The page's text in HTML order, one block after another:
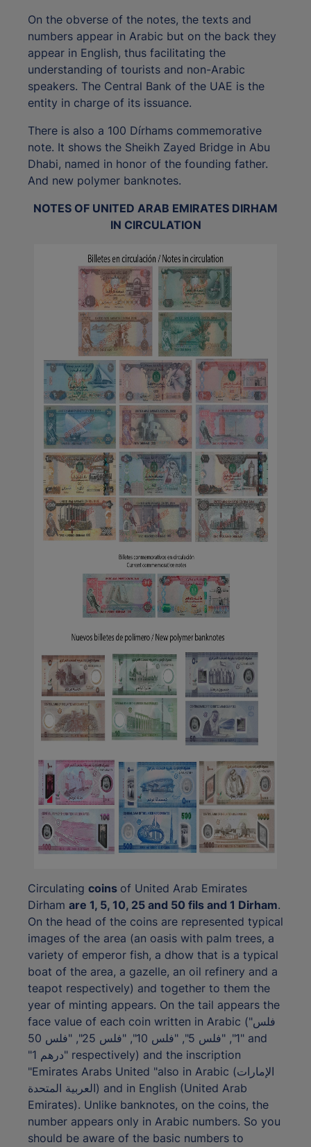
On the obverse of the notes, the texts and
numbers appear in Arabic but on the back they
appear in English, thus facilitating the
understanding of tourists and non-Arabic
speakers. The Central Bank of the UAE is the
entity in charge of its issuance.
There is also a 100 Dírhams commemorative
note. It shows the Sheikh Zayed Bridge in Abu
Dhabi, named in honor of the founding father.
And new polymer banknotes.
NOTES OF UNITED ARAB EMIRATES DIRHAM
IN CIRCULATION
Circulating coins of United Arab Emirates
Dirham are 1, 5, 10, 25 and 50 fils and 1 Dirham.
On the head of the coins are represented typical
images of the area (an oasis with palm trees, a
variety of emperor fish, a dhow that is a typical
boat of the area, a gazelle, an oil refinery and a
teapot respectively) and together to them the
year of minting appears. On the tail appears the
face value of each coin written in Arabic ("فلس
1", "فلس 5", "فلس 10", "فلس 25", "فلس 50" and
"درهم 1" respectively) and the inscription
"Emirates Arabs United "also in Arabic (الإمارات
العربية المتحدة) and in English (United Arab
Emirates). Unlike banknotes, on the coins, the
number appears only in Arabic numbers. So you
should be aware of the basic numbers to